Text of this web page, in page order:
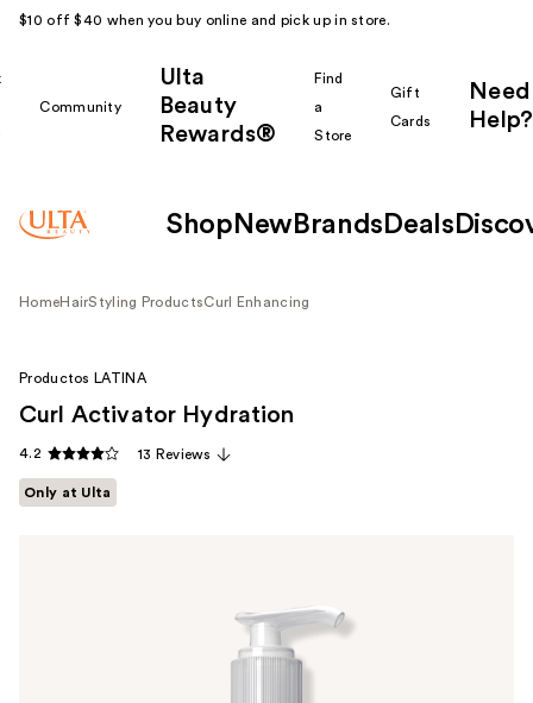
$10 off $40 when you buy online and pick up in store.
Community
Ulta
Beauty
Rewards®
Find
a
Store
Gift
Cards
Need
Help?
Shop New Brands Deals
HomeHairStyling ProductsCurl Enhancing
Productos LATINA
Curl Activator Hydration
4.2 13 Reviews
Only at Ulta